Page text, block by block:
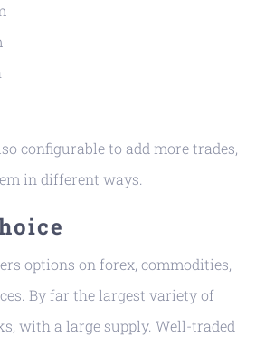
configurable to add more trades,
in different ways.
options on forex, commodities,
By far the largest variety of
with a large supply. Well-traded